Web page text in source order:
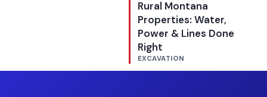
Rural Montana
Properties: Water,
Power & Lines Done
Right
EXCAVATION